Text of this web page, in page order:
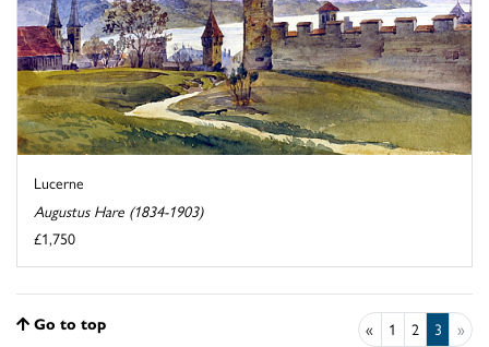
Lucerne
Augustus Hare (1834-1903)
£1,750
Go to top « 1 2 3 »